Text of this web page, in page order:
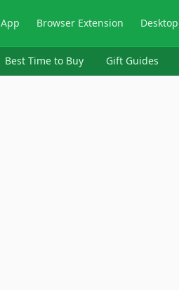
App Browser Extension
Best Time to Buy Gift Guides